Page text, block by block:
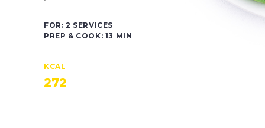
FOR: 2 SERVICES
PREP & COOK: 13 MIN
KCAL
272